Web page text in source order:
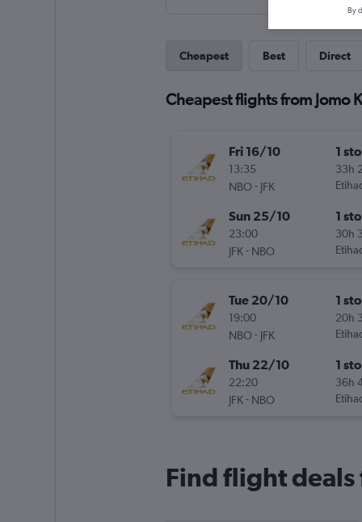
Cheapest Best Direct
Cheapest flights from Jomo
Fri 16/10
13:35
NBO- JFK
1
33h
Sun 25/10
23:00
JFK- NBO
1
30h
Tue 20/10
19:00
NBO- JFK
1
20h
Thu 22/10
22:20
JFK- NBO
1
36h
Find flight deals
By